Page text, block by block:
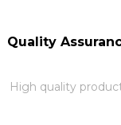
Quality
High quality